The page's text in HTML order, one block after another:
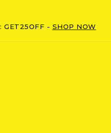
GET25OFF - SHOP NOW